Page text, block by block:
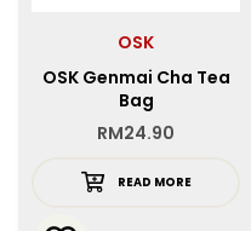
OSK
OSK Genmai Cha Tea
Bag
RM24.90
READ MORE